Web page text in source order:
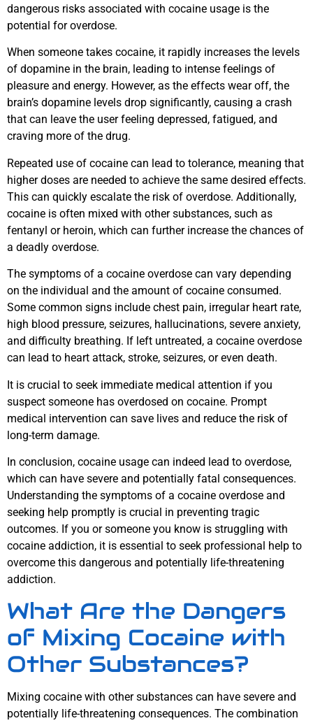
dangerous risks associated with cocaine usage is the
potential for overdose.
When someone takes cocaine, it rapidly increases the levels
of dopamine in the brain, leading to intense feelings of
pleasure and energy. However, as the effects wear off, the
brain’s dopamine levels drop significantly, causing a crash
that can leave the user feeling depressed, fatigued, and
craving more of the drug.
Repeated use of cocaine can lead to tolerance, meaning that
higher doses are needed to achieve the same desired effects.
This can quickly escalate the risk of overdose. Additionally,
cocaine is often mixed with other substances, such as
fentanyl or heroin, which can further increase the chances of
a deadly overdose.
The symptoms of a cocaine overdose can vary depending
on the individual and the amount of cocaine consumed.
Some common signs include chest pain, irregular heart rate,
high blood pressure, seizures, hallucinations, severe anxiety,
and difficulty breathing. If left untreated, a cocaine overdose
can lead to heart attack, stroke, seizures, or even death.
It is crucial to seek immediate medical attention if you
suspect someone has overdosed on cocaine. Prompt
medical intervention can save lives and reduce the risk of
long-term damage.
In conclusion, cocaine usage can indeed lead to overdose,
which can have severe and potentially fatal consequences.
Understanding the symptoms of a cocaine overdose and
seeking help promptly is crucial in preventing tragic
outcomes. If you or someone you know is struggling with
cocaine addiction, it is essential to seek professional help to
overcome this dangerous and potentially life-threatening
addiction.
What Are the Dangers
of Mixing Cocaine with
Other Substances?
Mixing cocaine with other substances can have severe and
potentially life-threatening consequences. The combination